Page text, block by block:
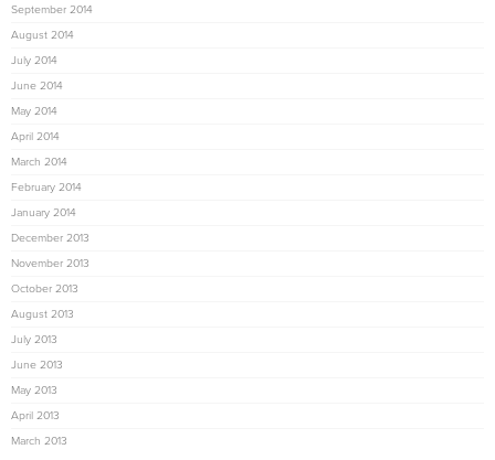
September 2014
August 2014
July 2014
June 2014
May 2014
April 2014
March 2014
February 2014
January 2014
December 2013
November 2013
October 2013
August 2013
July 2013
June 2013
May 2013
April 2013
March 2013